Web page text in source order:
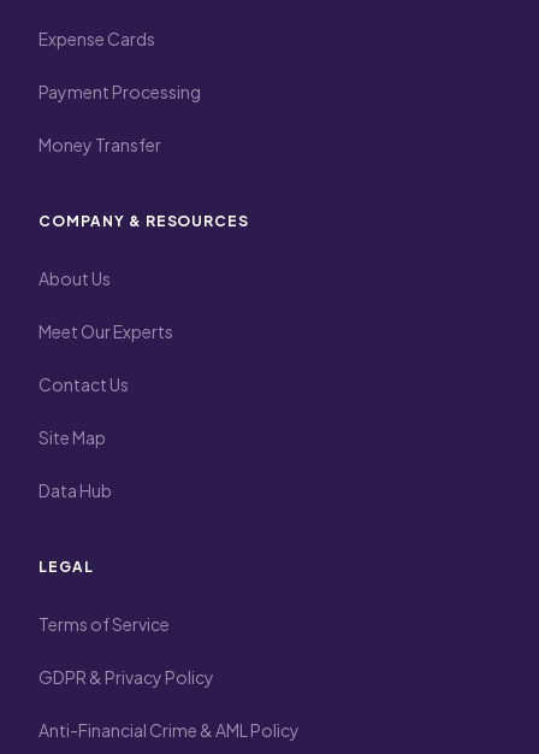
Expense Cards
Payment Processing
Money Transfer
COMPANY & RESOURCES
About Us
Meet Our Experts
Contact Us
Site Map
Data Hub
LEGAL
Terms of Service
GDPR & Privacy Policy
Anti-Financial Crime & AML Policy